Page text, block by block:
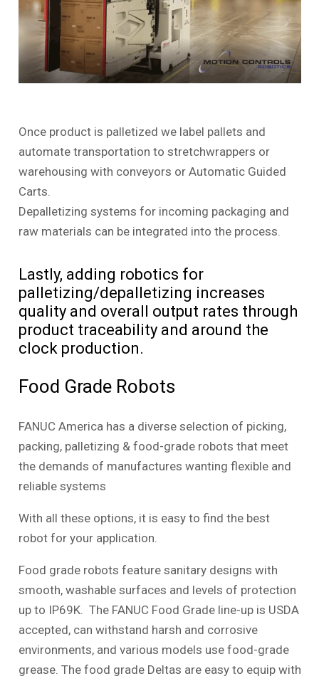
Once product is palletized we label pallets and
automate transportation to stretchwrappers or
warehousing with conveyors or Automatic Guided
Carts.
Depalletizing systems for incoming packaging and
raw materials can be integrated into the process.
Lastly, adding robotics for
palletizing/depalletizing increases
quality and overall output rates through
product traceability and around the
clock production.
Food Grade Robots
FANUC America has a diverse selection of picking,
packing, palletizing & food-grade robots that meet
the demands of manufactures wanting flexible and
reliable systems
With all these options, it is easy to find the best
robot for your application.
Food grade robots feature sanitary designs with
smooth, washable surfaces and levels of protection
up to IP69K. The FANUC Food Grade line-up is USDA
accepted, can withstand harsh and corrosive
environments, and various models use food-grade
grease. The food grade Deltas are easy to equip with